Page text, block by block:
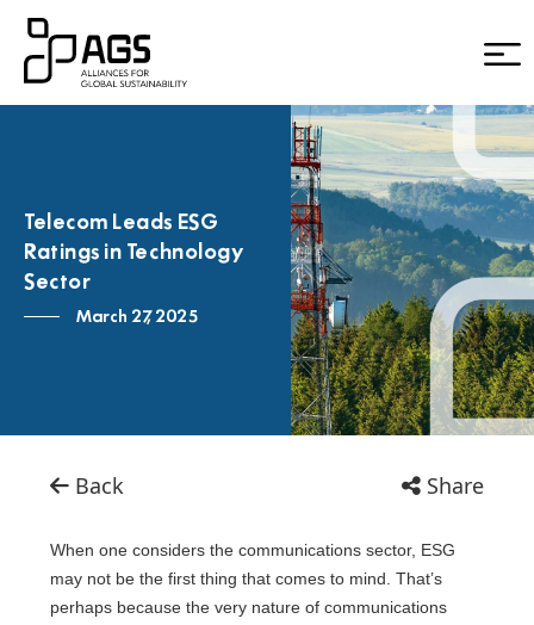
Telecom Leads ESG
Ratings in Technology
Sector
March 27, 2025
Back Share
When one considers the communications sector, ESG
may not be the first thing that comes to mind. That’s
perhaps because the very nature of communications